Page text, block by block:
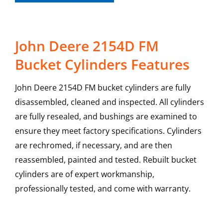
John Deere 2154D FM
Bucket Cylinders Features
John Deere 2154D FM bucket cylinders are fully
disassembled, cleaned and inspected. All cylinders
are fully resealed, and bushings are examined to
ensure they meet factory specifications. Cylinders
are rechromed, if necessary, and are then
reassembled, painted and tested. Rebuilt bucket
cylinders are of expert workmanship,
professionally tested, and come with warranty.